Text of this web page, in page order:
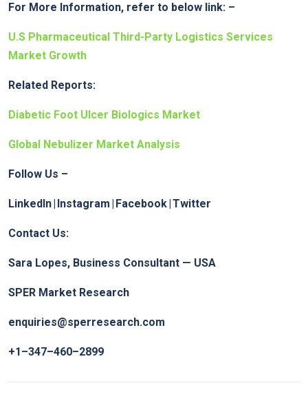
For More Information, refer to below link: –
U.S Pharmaceutical Third-Party Logistics Services
Market Growth
Related Reports:
Diabetic Foot Ulcer Biologics Market
Global Nebulizer Market Analysis
Follow Us –
LinkedIn| Instagram | Facebook|Twitter
Contact Us:
Sara Lopes, Business Consultant — USA
SPER Market Research
enquiries@sperresearch.com
+1–347–460–2899